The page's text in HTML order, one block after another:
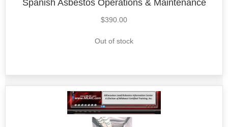
Spanish Asbestos Operations & Maintenance
$390.00
Out of stock